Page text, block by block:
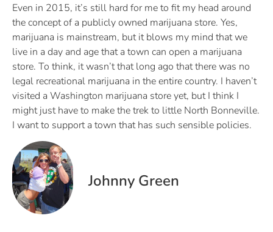
Even in 2015, it’s still hard for me to fit my head around
the concept of a publicly owned marijuana store. Yes,
marijuana is mainstream, but it blows my mind that we
live in a day and age that a town can open a marijuana
store. To think, it wasn’t that long ago that there was no
legal recreational marijuana in the entire country. I haven’t
visited a Washington marijuana store yet, but I think I
might just have to make the trek to little North Bonneville.
I want to support a town that has such sensible policies.
Johnny Green